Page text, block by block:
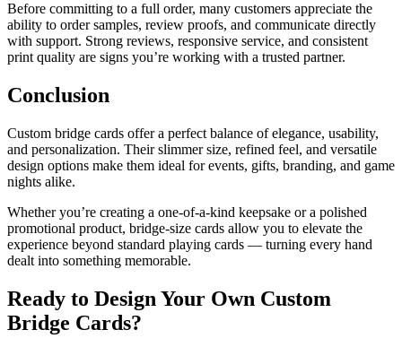
Before committing to a full order, many customers appreciate the
ability to order samples, review proofs, and communicate directly
with support. Strong reviews, responsive service, and consistent
print quality are signs you’re working with a trusted partner.
Conclusion
Custom bridge cards offer a perfect balance of elegance, usability,
and personalization. Their slimmer size, refined feel, and versatile
design options make them ideal for events, gifts, branding, and game
nights alike.
Whether you’re creating a one-of-a-kind keepsake or a polished
promotional product, bridge-size cards allow you to elevate the
experience beyond standard playing cards — turning every hand
dealt into something memorable.
Ready to Design Your Own Custom
Bridge Cards?